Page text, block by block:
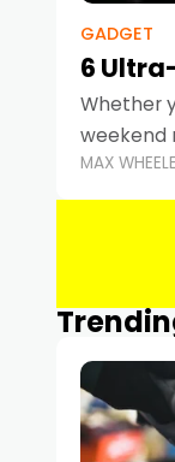
GADGET
6
Whether
weekend
keeping
MAX